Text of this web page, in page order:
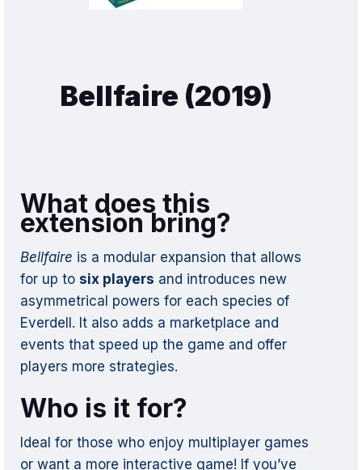
Bellfaire (2019)
What does this
extension bring?
Bellfaire is a modular expansion that allows
for up to six players and introduces new
asymmetrical powers for each species of
Everdell. It also adds a marketplace and
events that speed up the game and offer
players more strategies.
Who is it for?
Ideal for those who enjoy multiplayer games
or want a more interactive game! If you’ve